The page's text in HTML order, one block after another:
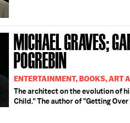
MICHAEL GRAVES;
POGREBIN
ENTERTAINMENT, BOOKS, ART
The architect on the evolution of
Child." The author of "Getting